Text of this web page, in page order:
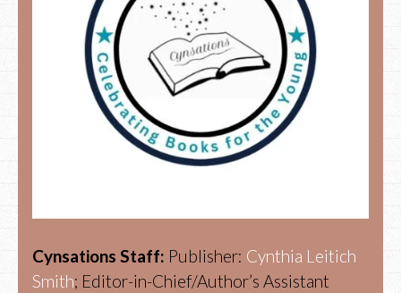
Cynsations Staff: Publisher: Cynthia Leitich
Smith; Editor-in-Chief/Author’s Assistant